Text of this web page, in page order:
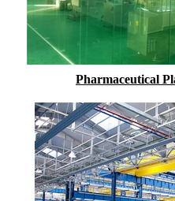
Pharmaceutical